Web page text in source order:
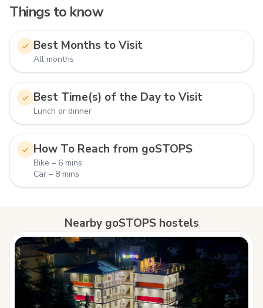
Things to know
Best Months to Visit
All months
Best Time(s) of the Day to Visit
Lunch or dinner
How To Reach from goSTOPS
Bike – 6 mins
Car – 8 mins
Nearby goSTOPS hostels